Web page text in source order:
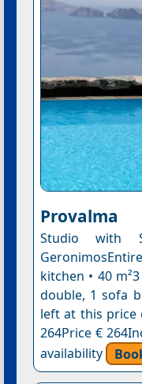
Provalma
Studio with
kitchen • 40
double, 1 sofa
left at this price
264Price €
availability